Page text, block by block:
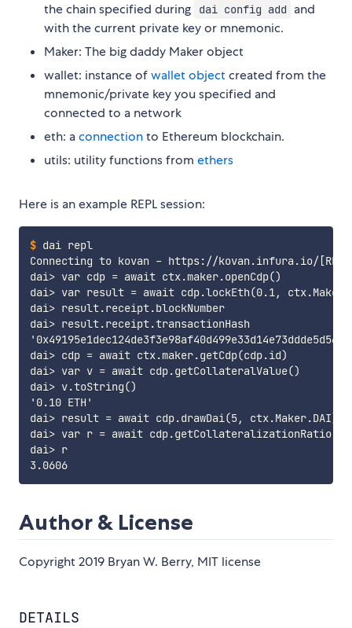
the chain specified during
dai config add
and
with the current private key or mnemonic.
Maker: The big daddy Maker object
wallet: instance ofwallet objectcreated from the
mnemonic/private key you specified and
connected to a network
eth: aconnectionto Ethereum blockchain.
utils: utility functions from ethers
Here is an example REPL session:
$ dai repl
Connecting to kovan - https://kovan.infura.io/
dai> var cdp = await ctx.maker.openCdp()
dai> var result = await cdp.lockEth(0.1,
dai> result.receipt.blockNumber
dai> result.receipt.transactionHash
dai> cdp = await ctx.maker.getCdp(cdp.id)
dai> var v = await cdp.getCollateralValue()
dai> v.toString()
'0.10 ETH'
dai> result = await cdp.drawDai(5, ctx.Maker.DAI)
dai> var r = await cdp.getCollateralizationRatio()
dai> r
3.0606
Author & License
Copyright 2019 Bryan W. Berry, MIT license
DETAILS